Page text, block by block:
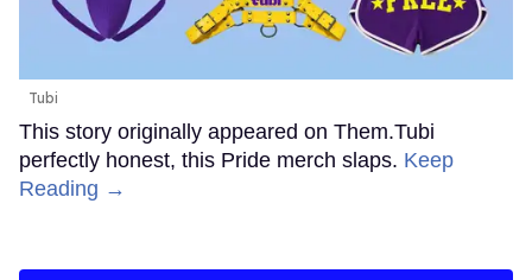
Tubi
This story originally appeared on Them.Tubi
perfectly honest, this Pride merch slaps. Keep
Reading →